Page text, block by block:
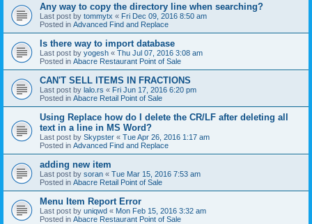
Any way to copy the directory line when searching?
Last post by tommytx « Fri Dec 09, 2016 8:50 am
Posted in Advanced Find and Replace
Is there way to import database
Last post by yogesh « Thu Jul 07, 2016 3:08 am
Posted in Abacre Restaurant Point of Sale
CAN'T SELL ITEMS IN FRACTIONS
Last post by lalo.rs « Fri Jun 17, 2016 6:20 pm
Posted in Abacre Retail Point of Sale
Using Replace how do I delete the CR/LF after deleting all
text in a line in MS Word?
Last post by Skypster « Tue Apr 26, 2016 1:17 am
Posted in Advanced Find and Replace
adding new item
Last post by soran « Tue Mar 15, 2016 7:53 am
Posted in Abacre Retail Point of Sale
Menu Item Report Error
Last post by uniqwd « Mon Feb 15, 2016 3:32 am
Posted in Abacre Restaurant Point of Sale